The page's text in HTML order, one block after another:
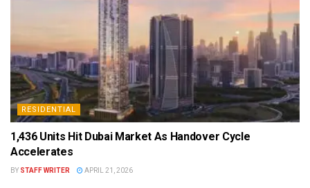
RESIDENTIAL
1,436 Units Hit Dubai Market As Handover Cycle
Accelerates
BY STAFF WRITER APRIL 21, 2026